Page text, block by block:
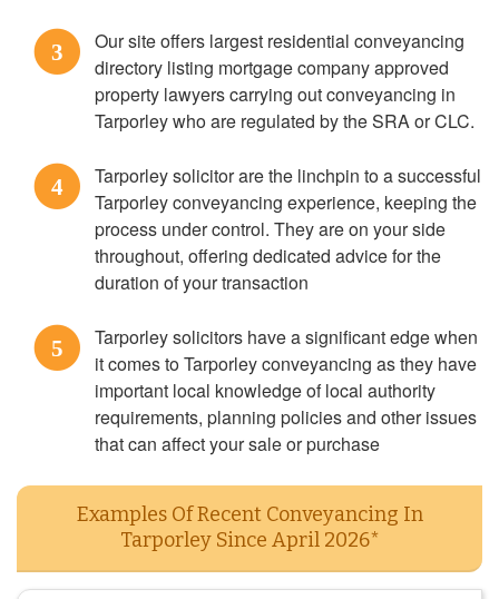
3
Our site offers largest residential conveyancing
directory listing mortgage company approved
property lawyers carrying out conveyancing in
Tarporley who are regulated by the SRA or CLC.
4
Tarporley solicitor are the linchpin to a successful
Tarporley conveyancing experience, keeping the
process under control. They are on your side
throughout, offering dedicated advice for the
duration of your transaction
5
Tarporley solicitors have a significant edge when
it comes to Tarporley conveyancing as they have
important local knowledge of local authority
requirements, planning policies and other issues
that can affect your sale or purchase
Examples Of Recent Conveyancing In
Tarporley Since April 2026*